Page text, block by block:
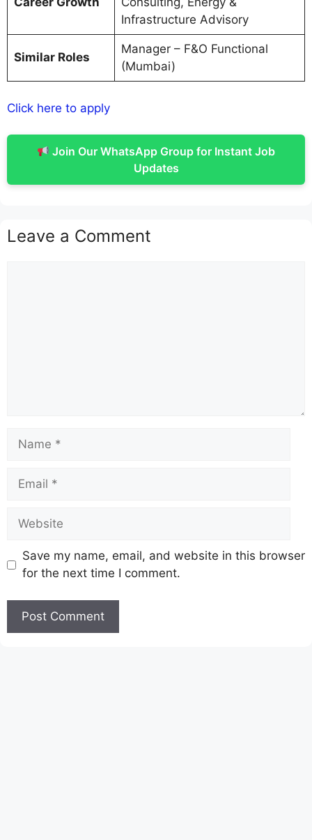
Infrastructure Advisory
Similar Roles
Manager – F&O Functional
(Mumbai)
Click here to apply
Join Our WhatsApp Group for Instant Job
Updates
Leave a Comment
Name
Email
Website
Save my name, email, and website in this browser
for the next time I comment.